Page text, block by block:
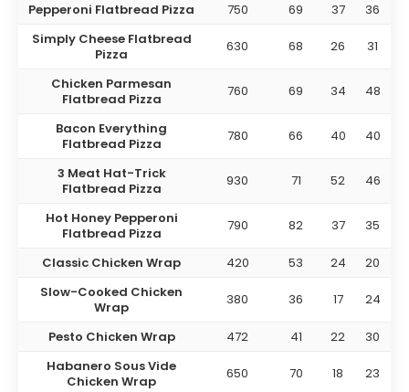
Pepperoni Flatbread Pizza
750 69 37
36
Simply Cheese Flatbread
Pizza
630 68 26 31
Chicken Parmesan
Flatbread Pizza
760 69 34 48
Bacon Everything
Flatbread Pizza
780 66 40 40
3 Meat Hat-Trick
Flatbread Pizza
930 71 52 46
Hot Honey Pepperoni
Flatbread Pizza
790 82 37 35
Classic Chicken Wrap 420 53 24
20
Slow-Cooked Chicken
Wrap
380 36 17 24
Pesto Chicken Wrap 472 41 22
30
Habanero Sous Vide
Chicken Wrap
650 70 18 23